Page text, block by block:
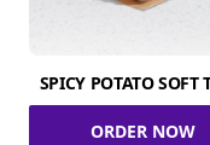
SPICY POTATO SOFT
ORDER NOW